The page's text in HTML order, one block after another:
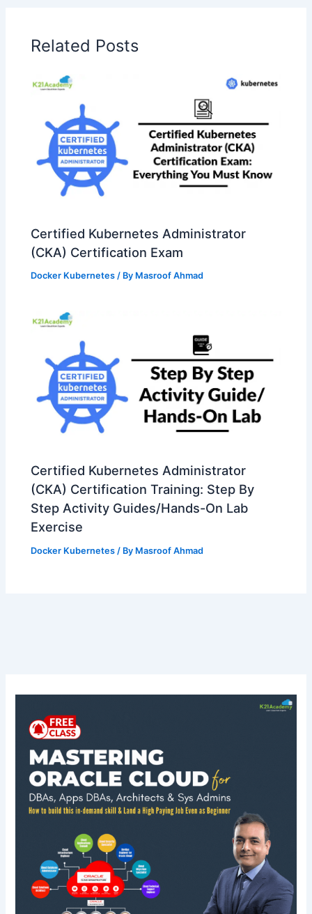
Related Posts
Certified Kubernetes Administrator
(CKA) Certification Exam
Docker Kubernetes / By Masroof Ahmad
Certified Kubernetes Administrator
(CKA) Certification Training: Step By
Step Activity Guides/Hands-On Lab
Exercise
Docker Kubernetes / By Masroof Ahmad